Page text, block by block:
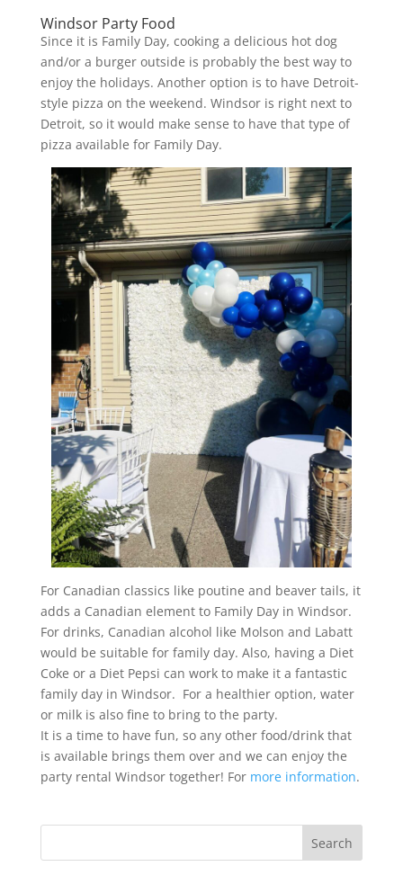
Windsor Party Food
Since it is Family Day, cooking a delicious hot dog
and/or a burger outside is probably the best way to
enjoy the holidays. Another option is to have Detroit-
style pizza on the weekend. Windsor is right next to
Detroit, so it would make sense to have that type of
pizza available for Family Day.
For Canadian classics like poutine and beaver tails, it
adds a Canadian element to Family Day in Windsor.
For drinks, Canadian alcohol like Molson and Labatt
would be suitable for family day. Also, having a Diet
Coke or a Diet Pepsi can work to make it a fantastic
family day in Windsor. For a healthier option, water
or milk is also fine to bring to the party.
It is a time to have fun, so any other food/drink that
is available brings them over and we can enjoy the
party rental Windsor together! For more information.